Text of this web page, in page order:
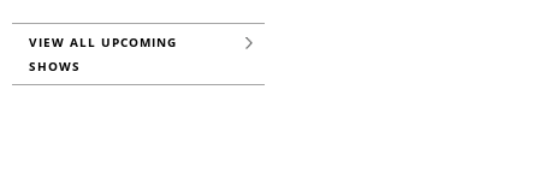
VIEW ALL UPCOMING
SHOWS